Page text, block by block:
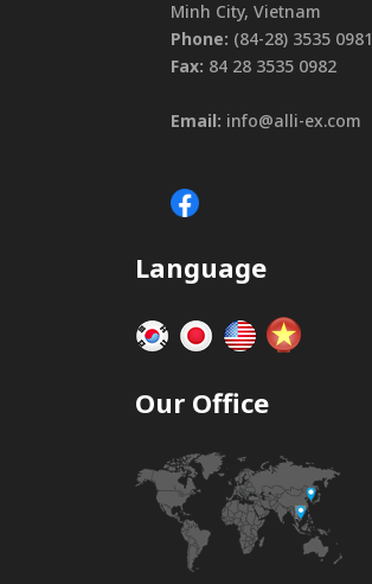
Minh City, Vietnam
Phone: (84-28) 3535 0981
Fax: 84 28 3535 0982
Email: info@alli-ex.com
Language
Our Office